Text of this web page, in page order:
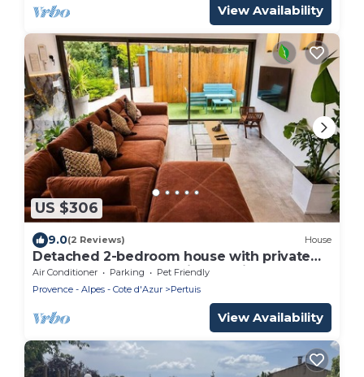
View Availability
US $306
9.0(2 Reviews) House
Detached 2-bedroom house with private
garden and terrace.Quiet location and pool
Air Conditioner Parking
Pet Friendly
Provence - Alpes - Cote d'Azur
Pertuis
View Availability